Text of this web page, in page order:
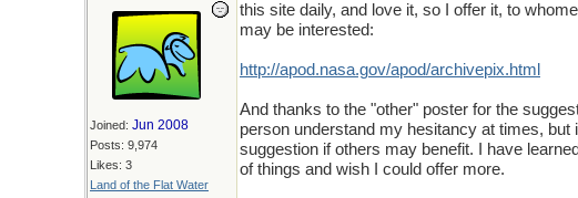
Joined: Jun 2008
Posts: 9,974
Likes: 3
Land of the Flat Water
this site daily, and love it, so I offer it, to
may be interested:
http://apod.nasa.gov/apod/archivepix.html
And thanks to the "other" poster for the
person understand my hesitancy at times, but
suggestion if others may benefit. I have
of things and wish I could offer more.